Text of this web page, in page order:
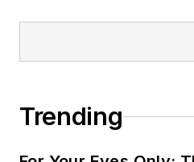
Trending